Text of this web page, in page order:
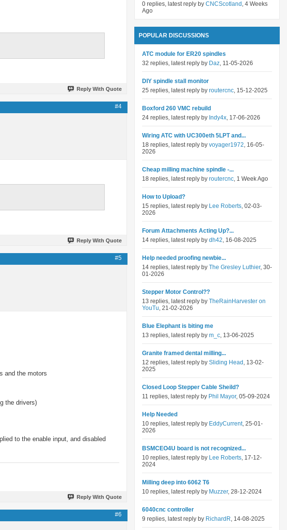
Reply With Quote
#4
Reply With Quote
#5
and the motors
the drivers)
to the enable input, and disabled
Reply With Quote
#6
0 replies, latest reply by CNCScotland , 4 Weeks
Ago
POPULAR DISCUSSIONS
ATC module for ER20 spindles
32 replies, latest reply by Daz, 11-05-2026
DIY spindle stall monitor
25 replies, latest reply by routercnc, 15-12-2025
Boxford 260 VMC rebuild
24 replies, latest reply by Indy4x, 17-06-2026
Wiring ATC with UC300eth 5LPT and...
18 replies, latest reply by voyager1972, 16-05-
2026
Cheap milling machine spindle -...
18 replies, latest reply by routercnc, 1 Week Ago
How to Upload?
15 replies, latest reply by Lee Roberts, 02-03-
2026
Forum Attachments Acting Up?...
14 replies, latest reply by dh42, 16-08-2025
Help needed proofing newbie...
14 replies, latest reply by The Gresley Luthier, 30-
01-2026
Stepper Motor Control??
13 replies, latest reply by TheRainHarvester on
YouTu, 21-02-2026
Blue Elephant is biting me
13 replies, latest reply by m_c, 13-06-2025
Granite framed dental milling...
12 replies, latest reply by Sliding Head , 13-02-
2025
Closed Loop Stepper Cable Sheild?
11 replies, latest reply by Phil Mayor, 05-09-2024
Help Needed
10 replies, latest reply by EddyCurrent, 25-01-
2026
BSMCEO4U board is not recognized...
10 replies, latest reply by Lee Roberts, 17-12-
2024
Milling deep into 6062 T6
10 replies, latest reply by Muzzer, 28-12-2024
6040cnc controller
9 replies, latest reply by RichardR, 14-08-2025